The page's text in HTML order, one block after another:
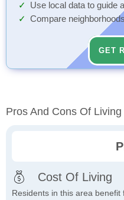
Use local data to guide
Compare
GET
Pros And Cons Of
Cost Of Living
Residents in this area